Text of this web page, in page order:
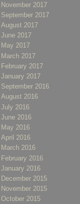
November 2017
September 2017
August 2017
June 2017
May 2017
March 2017
February 2017
January 2017
September 2016
August 2016
July 2016
June 2016
May 2016
April 2016
March 2016
February 2016
January 2016
December 2015
November 2015
October 2015